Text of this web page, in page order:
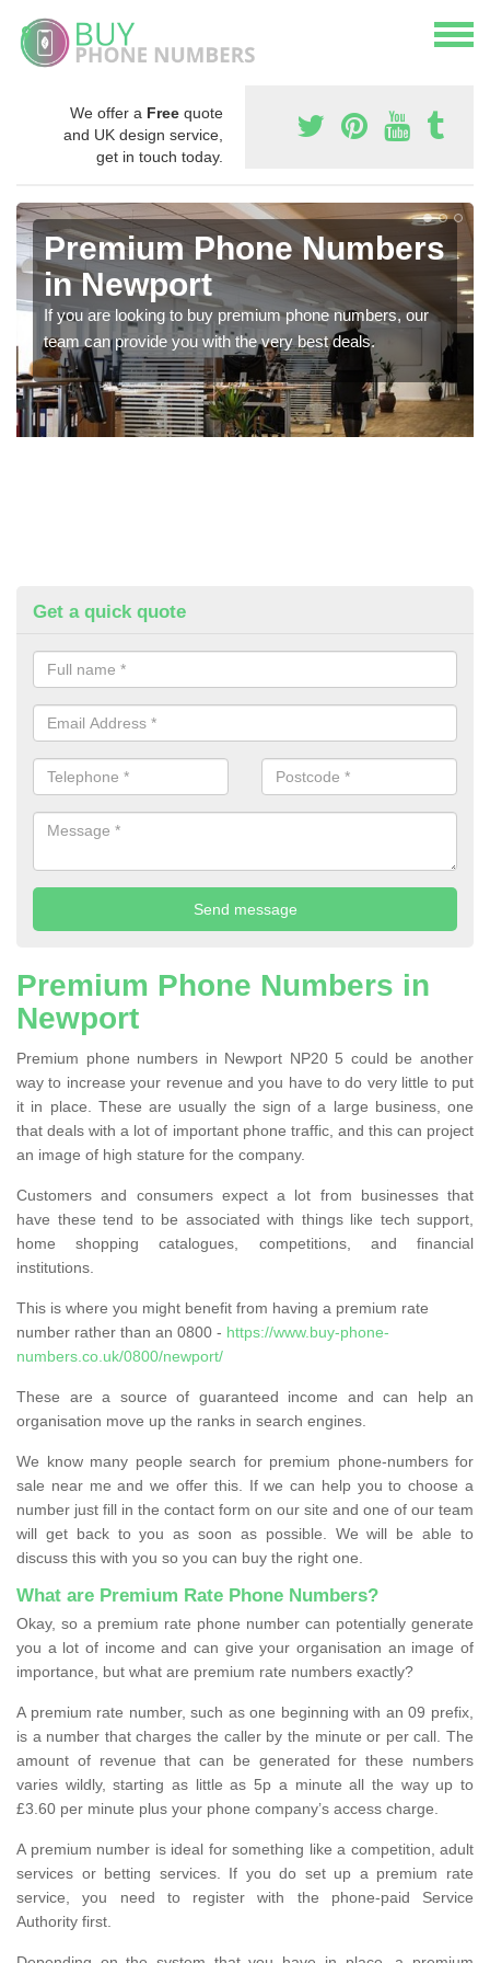
We offer a Free quote
and UK design service,
get in touch today.
Premium Phone Numbers
in Newport
If you are looking to buy premium phone numbers, our
team can provide you with the very best deals.
Get a quick quote
Premium Phone Numbers in
Newport
Premium phone numbers in Newport NP20 5 could be another
way to increase your revenue and you have to do very little to put
it in place. These are usually the sign of a large business, one
that deals with a lot of important phone traffic, and this can project
an image of high stature for the company.
Customers and consumers expect a lot from businesses that
have these tend to be associated with things like tech support,
home shopping catalogues, competitions, and financial
institutions.
This is where you might benefit from having a premium rate
number rather than an 0800 - https://www.buy-phone-
numbers.co.uk/0800/newport/
These are a source of guaranteed income and can help an
organisation move up the ranks in search engines.
We know many people search for premium phone-numbers for
sale near me and we offer this. If we can help you to choose a
number just fill in the contact form on our site and one of our team
will get back to you as soon as possible. We will be able to
discuss this with you so you can buy the right one.
What are Premium Rate Phone Numbers?
Okay, so a premium rate phone number can potentially generate
you a lot of income and can give your organisation an image of
importance, but what are premium rate numbers exactly?
A premium rate number, such as one beginning with an 09 prefix,
is a number that charges the caller by the minute or per call. The
amount of revenue that can be generated for these numbers
varies wildly, starting as little as 5p a minute all the way up to
£3.60 per minute plus your phone company’s access charge.
A premium number is ideal for something like a competition, adult
services or betting services. If you do set up a premium rate
service, you need to register with the phone-paid Service
Authority first.